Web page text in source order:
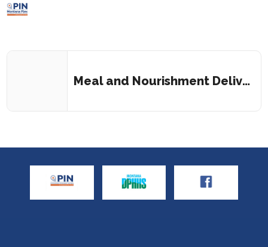
Meal and Nourishment Delivery Service